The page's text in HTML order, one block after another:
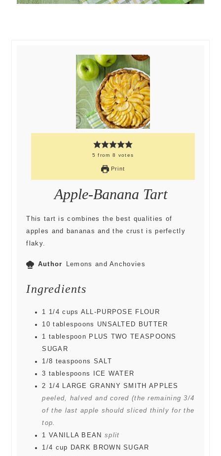
5 from 8 votes
Print
Apple-Banana Tart
This tart is combines the best qualities of
apples and bananas and the crust is perfectly
flaky.
Author Lemons and Anchovies
Ingredients
1 1/4 cups ALL-PURPOSE FLOUR
10 tablespoons
UNSALTED BUTTER
1 tablespoon PLUS TWO TEASPOONS
SUGAR
1/8 teaspoons SALT
3 tablespoons
ICE WATER
2 1/4 LARGE GRANNY SMITH APPLES
peeled, halved and cored (the remaining 3/4
of the last apple should sliced thinly for the
top.
1 VANILLA BEAN split
1/4 cup
DARK BROWN SUGAR